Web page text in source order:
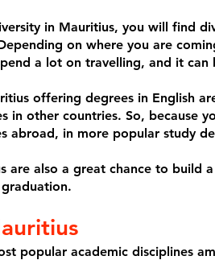
in Mauritius, you will find
on where you are
a lot on travelling, and it
offering degrees in English
in other countries. So, because
abroad, in more popular study
are also a great chance to
popular academic disciplines